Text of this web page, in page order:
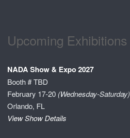
Upcoming Exhibitions
NADA Show & Expo 2027
Booth # TBD
February 17-20 (Wednesday-Saturday)
Orlando, FL
View Show Details